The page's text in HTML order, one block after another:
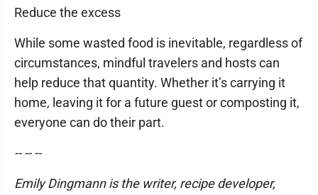
Reduce the excess
While some wasted food is inevitable, regardless of
circumstances, mindful travelers and hosts can
help reduce that quantity. Whether it’s carrying it
home, leaving it for a future guest or composting it,
everyone can do their part.
-- -- --
Emily Dingmann is the writer, recipe developer,